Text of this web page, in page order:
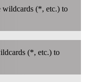
wildcards (*, etc.) to
(*, etc.) to